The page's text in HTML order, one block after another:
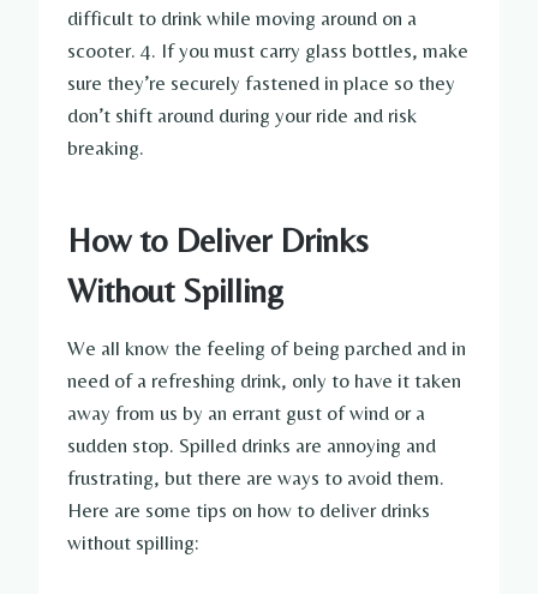
difficult to drink while moving around on a
scooter. 4. If you must carry glass bottles, make
sure they’re securely fastened in place so they
don’t shift around during your ride and risk
breaking.
How to Deliver Drinks
Without Spilling
We all know the feeling of being parched and in
need of a refreshing drink, only to have it taken
away from us by an errant gust of wind or a
sudden stop. Spilled drinks are annoying and
frustrating, but there are ways to avoid them.
Here are some tips on how to deliver drinks
without spilling: